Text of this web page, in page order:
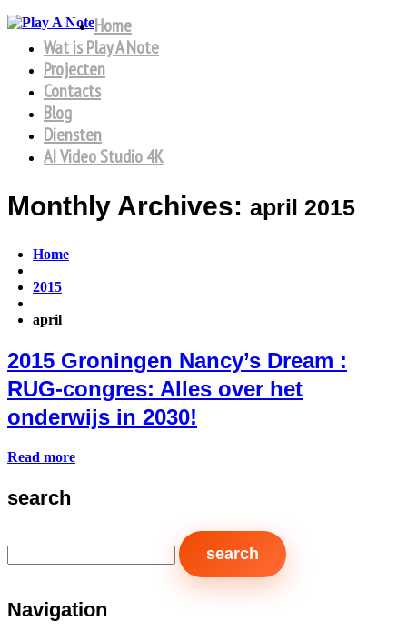
Home
Wat is Play A Note
Projecten
Contacts
Blog
Diensten
AI Video Studio 4K
Monthly Archives: april 2015
Home
2015
april
2015 Groningen Nancy’s Dream :
RUG-congres: Alles over het
onderwijs in 2030!
Read more
search
Navigation